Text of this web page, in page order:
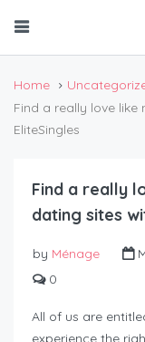
Home
Find a really love like
EliteSingles
Find a really
dating sites
by Ménage
0
All of us are